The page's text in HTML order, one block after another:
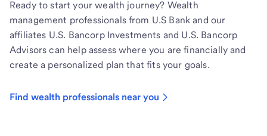
Ready to start your wealth journey? Wealth
management professionals from U.S Bank and our
affiliates U.S. Bancorp Investments and U.S. Bancorp
Advisors can help assess where you are financially and
create a personalized plan that fits your goals.
Find wealth professionals near you